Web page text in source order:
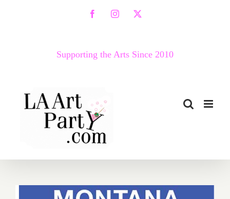
FacebookInstagram
X
Supporting the Arts Since 2010